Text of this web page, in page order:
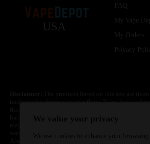
USA
FAQ
My Vape
My Orders
Privacy
medicine for depression or asthma. If you have a